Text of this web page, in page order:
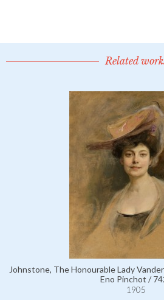
Related
Johnstone, The Honourable Lady
Eno Pinchot /
1905